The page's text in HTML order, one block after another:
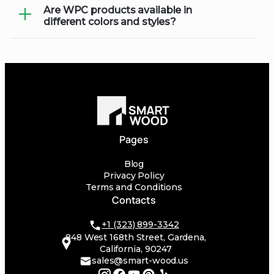
products specifically formulated for
composite materials.
WPC products can typically be installed
similarly to traditional wood. We
Are WPC products available in
different colors and styles?
aesthetic preferences and landscape
Pages
Blog
Privacy Policy
Terms and Conditions
Contacts
+1 (323) 899-3342
848 West 168th Street, Gardena,
California, 90247
sales@smart-wood.us